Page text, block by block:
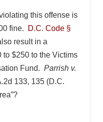
this offense is
fine.
D.C. Code §
result in a
to $250 to the Victims
Fund. Parrish v.
133, 135 (D.C.